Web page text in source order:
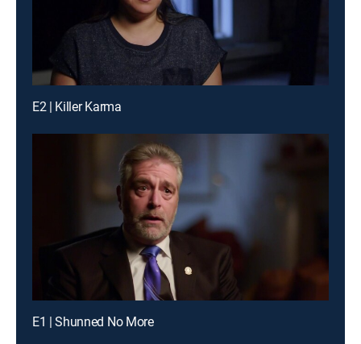
E2 | Killer Karma
E1 | Shunned No More